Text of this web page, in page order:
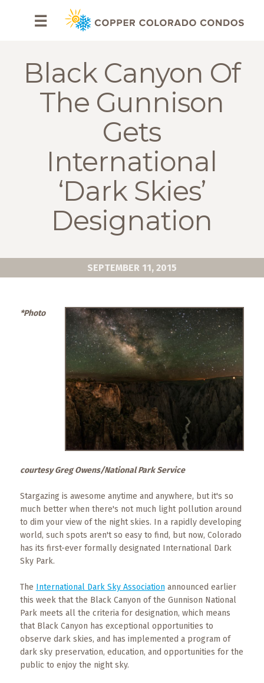
Local
Events
Trip
☰
Black Canyon Of
The Gunnison
Gets
International
‘Dark Skies’
Designation
SEPTEMBER 11, 2015
*Photo
courtesy Greg Owens/National Park Service
Stargazing is awesome anytime and anywhere, but it's so
much better when there's not much light pollution around
to dim your view of the night skies. In a rapidly developing
world, such spots aren't so easy to find, but now, Colorado
has its first-ever formally designated International Dark
Sky Park.
The International Dark Sky Associationannounced earlier
this week that the Black Canyon of the Gunnison National
Park meets all the criteria for designation, which means
that Black Canyon has exceptional opportunities to
observe dark skies, and has implemented a program of
dark sky preservation, education, and opportunities for the
public to enjoy the night sky.